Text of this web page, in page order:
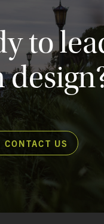
to
CONTACT US